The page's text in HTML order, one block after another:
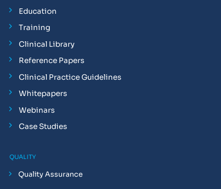
Education
Training
Clinical Library
Reference Papers
Clinical Practice Guidelines
Whitepapers
Webinars
Case Studies
QUALITY
Quality Assurance